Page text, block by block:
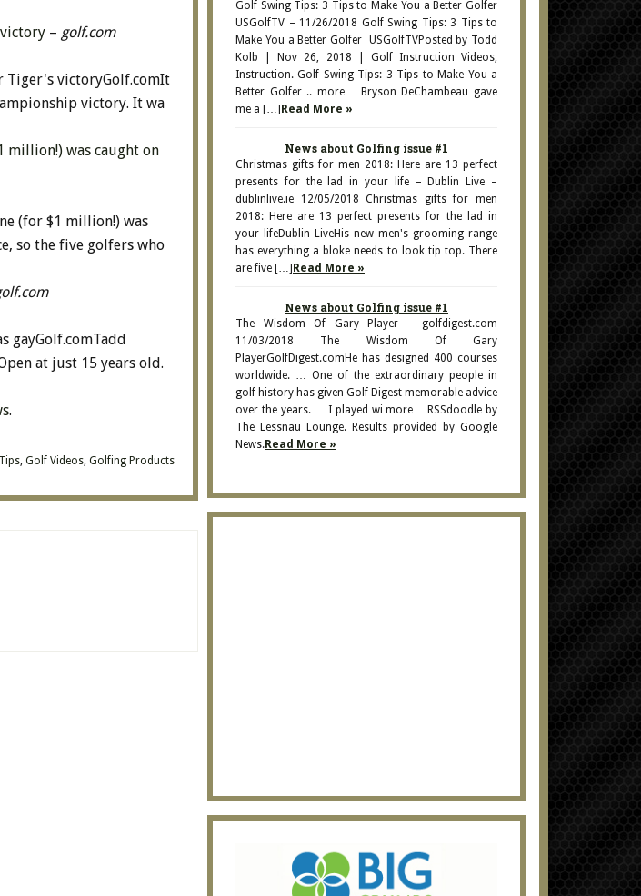
– golf.com
Tiger's victoryGolf.comIt
victory. It wa
million!) was caught on
(for $1 million!) was
so the five golfers who
gayGolf.comTadd
at just 15 years old.
.
, Golf Videos, Golfing Products
Golf Swing Tips: 3 Tips to Make You a Better Golfer
USGolfTV – 11/26/2018 Golf Swing Tips: 3 Tips to
Make You a Better Golfer USGolfTVPosted by Todd
Kolb | Nov 26, 2018 | Golf Instruction Videos,
Instruction. Golf Swing Tips: 3 Tips to Make You a
Better Golfer .. more… Bryson DeChambeau gave
me a […] Read More »
News about Golfing issue #1
Christmas gifts for men 2018: Here are 13 perfect
presents for the lad in your life – Dublin Live –
dublinlive.ie 12/05/2018 Christmas gifts for men
2018: Here are 13 perfect presents for the lad in
your lifeDublin LiveHis new men's grooming range
has everything a bloke needs to look tip top. There
are five […] Read More »
News about Golfing issue #1
The Wisdom Of Gary Player – golfdigest.com
11/03/2018 The Wisdom Of Gary
PlayerGolfDigest.comHe has designed 400 courses
worldwide. … One of the extraordinary people in
golf history has given Golf Digest memorable advice
over the years. … I played wi more… RSSdoodle by
The Lessnau Lounge. Results provided by Google
News.Read More »